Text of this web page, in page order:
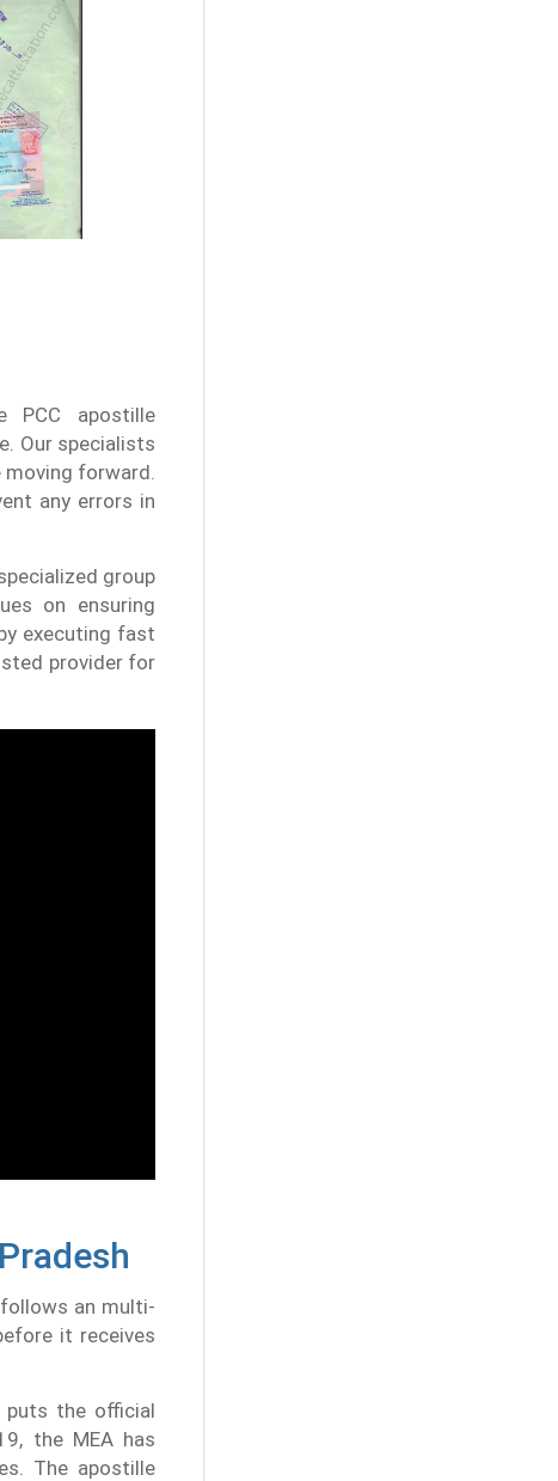
PCC apostille
Our specialists
forward.
any errors in
group
on ensuring
executing fast
provider for
an multi-
it receives
puts the official
the MEA has
The apostille